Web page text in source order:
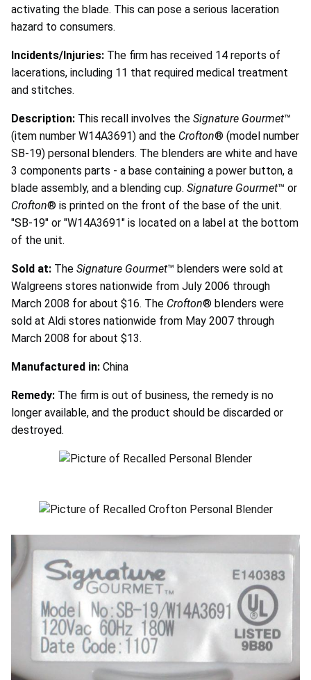
activating the blade. This can pose a serious laceration
hazard to consumers.
Incidents/Injuries: The firm has received 14 reports of
lacerations, including 11 that required medical treatment
and stitches.
Description: This recall involves the Signature Gourmet™
(item number W14A3691) and the Crofton® (model number
SB-19) personal blenders. The blenders are white and have
3 components parts - a base containing a power button, a
blade assembly, and a blending cup. Signature Gourmet™ or
Crofton® is printed on the front of the base of the unit.
"SB-19" or "W14A3691" is located on a label at the bottom
of the unit.
Sold at: The Signature Gourmet™ blenders were sold at
Walgreens stores nationwide from July 2006 through
March 2008 for about $16. The Crofton® blenders were
sold at Aldi stores nationwide from May 2007 through
March 2008 for about $13.
Manufactured in: China
Remedy: The firm is out of business, the remedy is no
longer available, and the product should be discarded or
destroyed.